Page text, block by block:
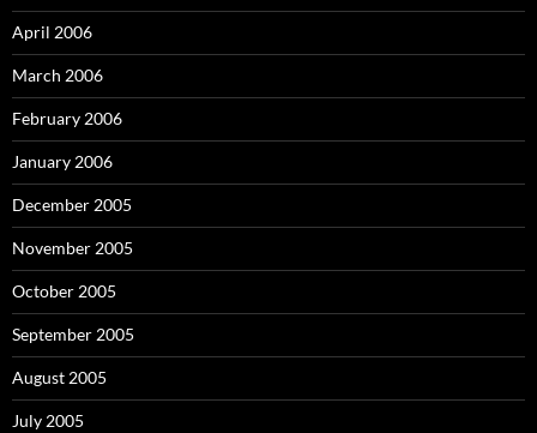
April 2006
March 2006
February 2006
January 2006
December 2005
November 2005
October 2005
September 2005
August 2005
July 2005